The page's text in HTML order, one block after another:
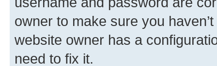
owner to make sure you
website owner has a
need to fix it.